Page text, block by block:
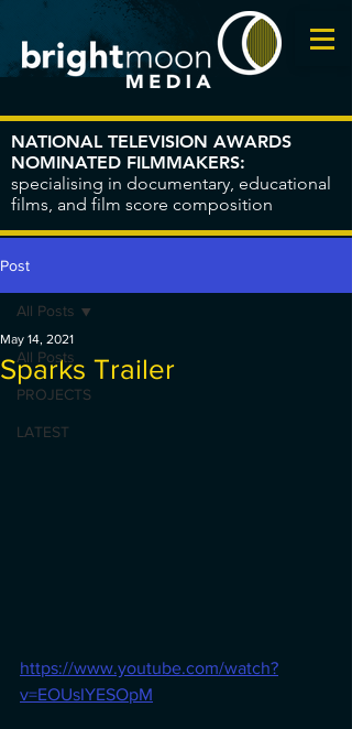
NATIONAL TELEVISION AWARDS
NOMINATED FILMMAKERS:
specialising in documentary, educational
films, and film score composition
Post
All Posts
PROJECTS
LATEST
All Posts
Sparks Trailer
May 14, 2021
https://www.youtube.com/watch?
v=EOUsIYESOpM